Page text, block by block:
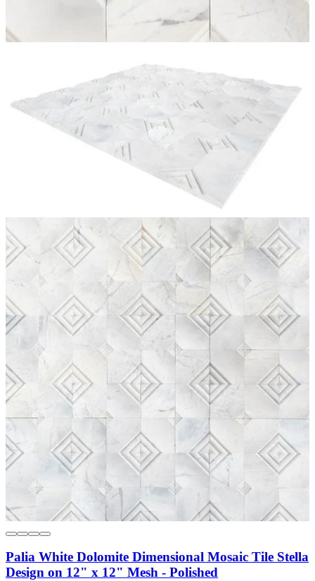
Palia White Dolomite Dimensional Mosaic Tile Stella
Design on 12" x 12" Mesh - Polished